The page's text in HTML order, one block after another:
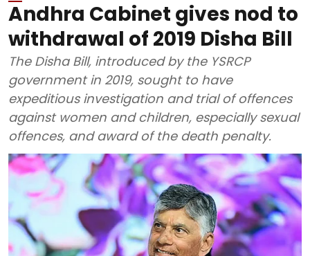
Andhra Cabinet gives nod to
withdrawal of 2019 Disha Bill
The Disha Bill, introduced by the YSRCP
government in 2019, sought to have
expeditious investigation and trial of offences
against women and children, especially sexual
offences, and award of the death penalty.